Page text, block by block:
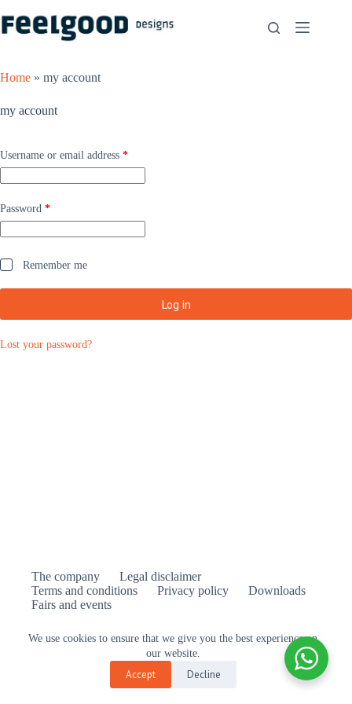
to
content
We use cookies to ensure that we give you the best experience on
our website.
Accept Decline
Home » my account
my account
Username or email address *Required
Password *Required
Remember me
Log in
Lost your password?
The company
Legal disclaimer
Terms and conditions
Privacy policy
Downloads
Fairs and events
is the official distributor of Feelgood Designs in